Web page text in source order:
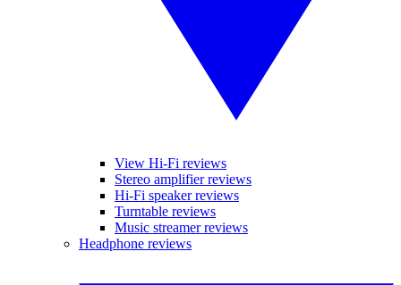
View Hi-Fi reviews
Stereo amplifier reviews
Hi-Fi speaker reviews
Turntable reviews
Music streamer reviews
Headphone reviews